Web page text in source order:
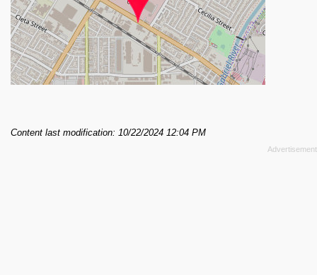
Content last modification: 10/22/2024 12:04 PM